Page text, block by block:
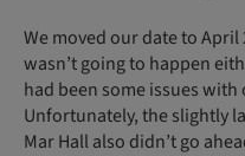
We moved our date to
wasn’t going to happen
had been some issues
Unfortunately, the slightly
Mar Hall also didn’t go